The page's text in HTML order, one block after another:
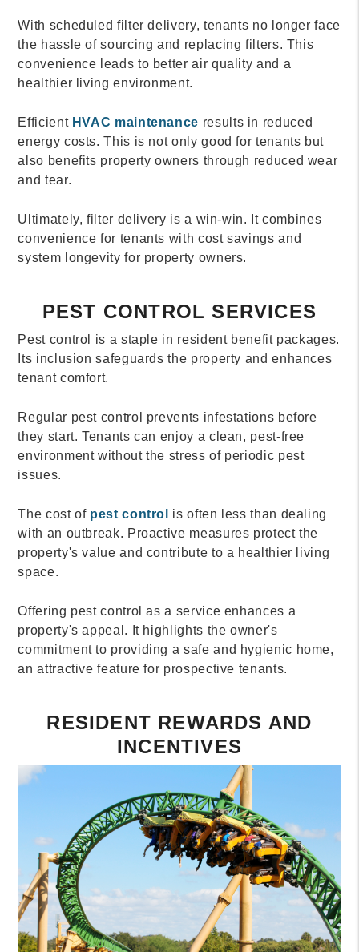
With scheduled filter delivery, tenants no longer face
the hassle of sourcing and replacing filters. This
convenience leads to better air quality and a
healthier living environment.
Efficient HVAC maintenance results in reduced
energy costs. This is not only good for tenants but
also benefits property owners through reduced wear
and tear.
Ultimately, filter delivery is a win-win. It combines
convenience for tenants with cost savings and
system longevity for property owners.
PEST CONTROL SERVICES
Pest control is a staple in resident benefit packages.
Its inclusion safeguards the property and enhances
tenant comfort.
Regular pest control prevents infestations before
they start. Tenants can enjoy a clean, pest-free
environment without the stress of periodic pest
issues.
The cost of pest control is often less than dealing
with an outbreak. Proactive measures protect the
property's value and contribute to a healthier living
space.
Offering pest control as a service enhances a
property's appeal. It highlights the owner's
commitment to providing a safe and hygienic home,
an attractive feature for prospective tenants.
RESIDENT REWARDS AND
INCENTIVES